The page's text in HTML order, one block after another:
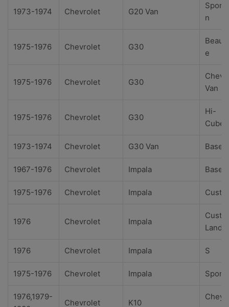
1973-1974 Chevrolet G20 Van
n
1975-1976 Chevrolet G30
e
1975-1976 Chevrolet G30
Chevy
Van
1975-1976 Chevrolet G30
Hi-
Cube
1973-1974 Chevrolet G30 Van Base
1967-1976 Chevrolet Impala Base
1975-1976 Chevrolet Impala
1976 Chevrolet Impala
1976 Chevrolet Impala S
1975-1976 Chevrolet Impala Sport
1976,1979-
Chevrolet K10